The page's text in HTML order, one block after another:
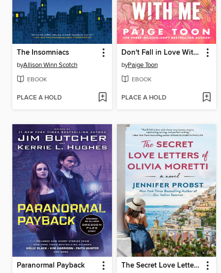
The Insomniacs
byAllison Winn Scotch
EBOOK
PLACE A HOLD
Don't Fall in Love With Me
byPaige Toon
EBOOK
PLACE A HOLD
Paranormal Payback The Secret Love Letters of Olivia Moretti